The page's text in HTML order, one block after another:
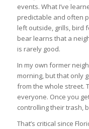
events. What I’ve
predictable and often
left outside, grills, bird
bear learns that a
is rarely good.
In my own former
morning, but that only
from the whole street.
everyone. Once you
controlling their trash,
That’s critical since